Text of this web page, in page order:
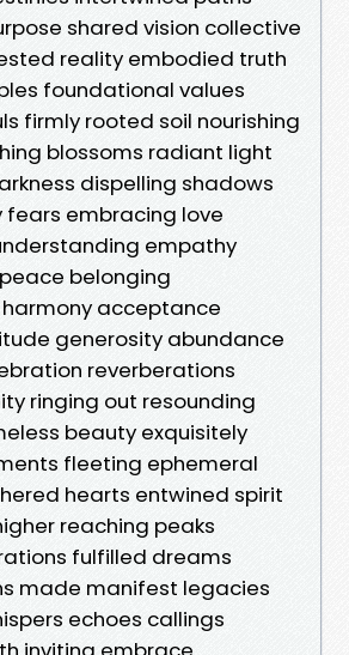
shared vision collective
reality embodied truth
foundational values
firmly rooted soil nourishing
blossoms radiant light
dispelling shadows
fears embracing love
empathy
belonging
acceptance
generosity abundance
reverberations
ringing out resounding
beauty exquisitely
fleeting ephemeral
hearts entwined spirit
reaching peaks
fulfilled dreams
made manifest legacies
echoes callings